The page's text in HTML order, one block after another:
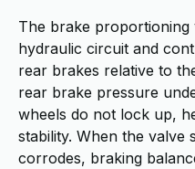
The brake proportioning
hydraulic circuit and
rear brakes relative to
rear brake pressure
wheels do not lock up,
stability. When the valve
corrodes, braking